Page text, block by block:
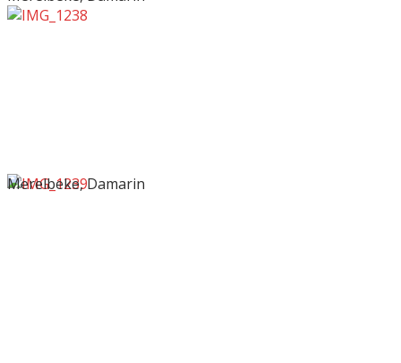
Merelbeke, Damarin